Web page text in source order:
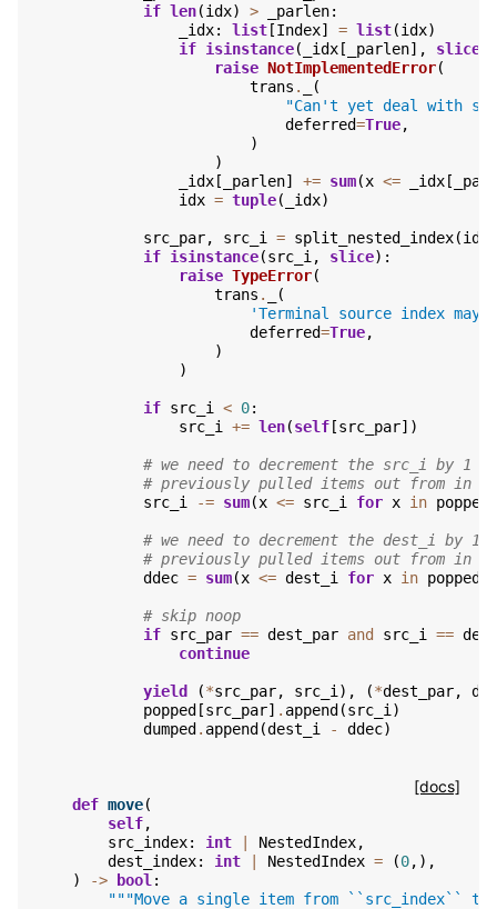
if len(idx) > _parlen:
_idx: list [Index] = list(idx)
if isinstance( _idx [ _parlen], slice
raise NotImplementedError(
trans .
(
"Can't yet deal with
deferred=True,
)
)
_idx [ _parlen] += sum(x <= _idx [
idx = tuple( _idx)
src_par, src_i = split_nested_index(idx
if isinstance(src_i , slice):
raise TypeError(
trans .
(
'Terminal source index
deferred=True,
)
)
if src_i < 0:
src_i
+= len(self [src_par])
# we need to decrement the src_i by 1
# previously pulled items out from in
src_i
-= sum(x <= src_i for x in popped
# we need to decrement the dest_i by 1
# previously pulled items out from in
ddec = sum(x <= dest_i for x in popped
# skip noop
if src_par == dest_par and src_i ==
continue
yield (*src_par, src_i ), (*dest_par,
popped [src_par] . append (src_i )
dumped . append (dest_i - ddec)
[docs]
def move(
self,
src_index: int NestedIndex,
dest_index: int NestedIndex = (0,),
)
-> bool :
"""Move a single item from ``src_index``